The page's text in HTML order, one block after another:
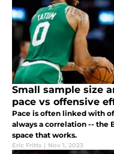
Small sample size
pace vs offensive
Pace is often linked with
always a correlation -- the
space that works.
Eric Fritts | Nov 1, 2023